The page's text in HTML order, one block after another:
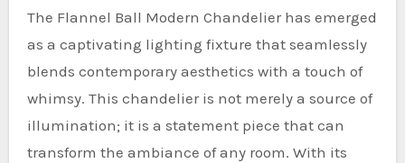
The Flannel Ball Modern Chandelier has emerged
as a captivating lighting fixture that seamlessly
blends contemporary aesthetics with a touch of
whimsy. This chandelier is not merely a source of
illumination; it is a statement piece that can
transform the ambiance of any room. With its